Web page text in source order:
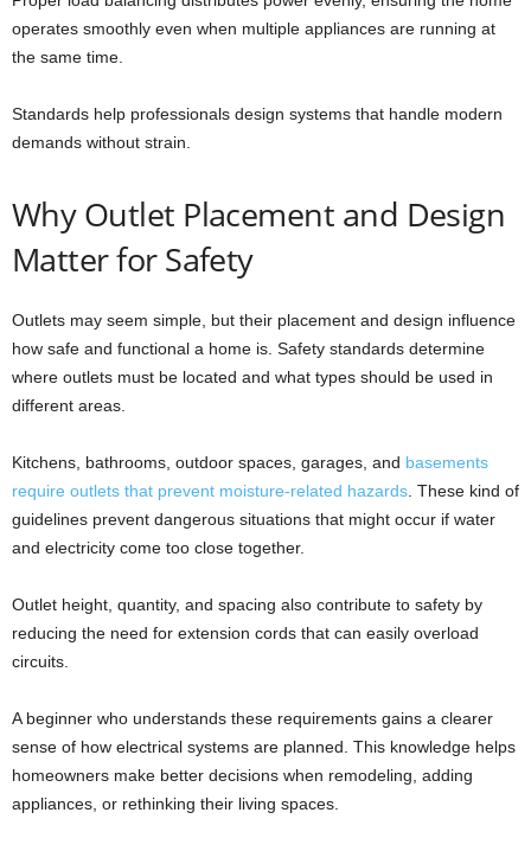
operates smoothly even when multiple appliances are running at
the same time.
Standards help professionals design systems that handle modern
demands without strain.
Why Outlet Placement and Design
Matter for Safety
Outlets may seem simple, but their placement and design influence
how safe and functional a home is. Safety standards determine
where outlets must be located and what types should be used in
different areas.
Kitchens, bathrooms, outdoor spaces, garages, and basements
require outlets that prevent moisture-related hazards . These kind of
guidelines prevent dangerous situations that might occur if water
and electricity come too close together.
Outlet height, quantity, and spacing also contribute to safety by
reducing the need for extension cords that can easily overload
circuits.
A beginner who understands these requirements gains a clearer
sense of how electrical systems are planned. This knowledge helps
homeowners make better decisions when remodeling, adding
appliances, or rethinking their living spaces.